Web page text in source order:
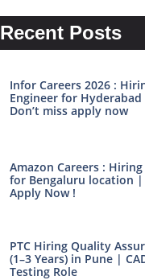
Recent Posts
Infor Careers 2026 :
Engineer for
Don’t miss apply now
Amazon Careers :
for Bengaluru location |
Apply Now !
PTC Hiring Quality
(1–3 Years) in Pune |
Testing Role